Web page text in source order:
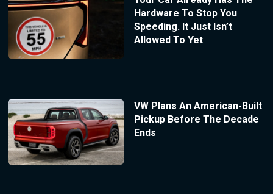
Hardware To Stop You
Speeding. It Just Isn’t
Allowed To Yet
VW Plans An American-Built
Pickup Before The Decade
Ends